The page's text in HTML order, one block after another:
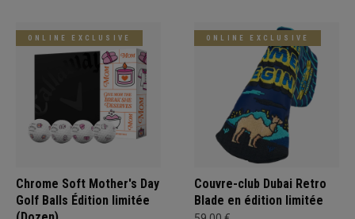
ONLINE EXCLUSIVE
Chrome Soft Mother's Day
Golf Balls Édition limitée
ONLINE EXCLUSIVE
Couvre-club Dubai Retro
Blade en édition limitée